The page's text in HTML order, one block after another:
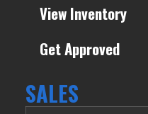
View Inventory
Get Approved
SALES